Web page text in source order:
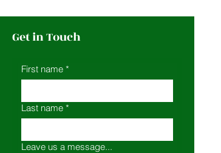
Get in Touch
First name *
Last name *
Leave us a message...